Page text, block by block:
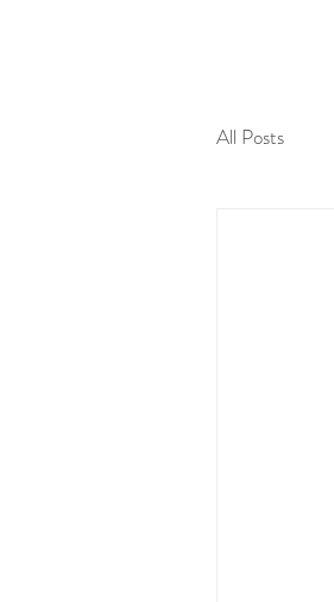
All Posts